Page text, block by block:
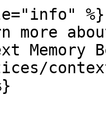
%}
more
Memory